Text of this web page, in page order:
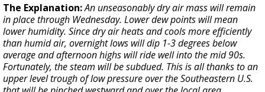
The Explanation:An unseasonably dry air mass will remain
in place through Wednesday. Lower dew points will mean
lower humidity. Since dry air heats and cools more efficiently
than humid air, overnight lows will dip 1-3 degrees below
average and afternoon highs will ride well into the mid 90s.
Fortunately, the steam will be subdued. This is all thanks to an
upper level trough of low pressure over the Southeastern U.S.